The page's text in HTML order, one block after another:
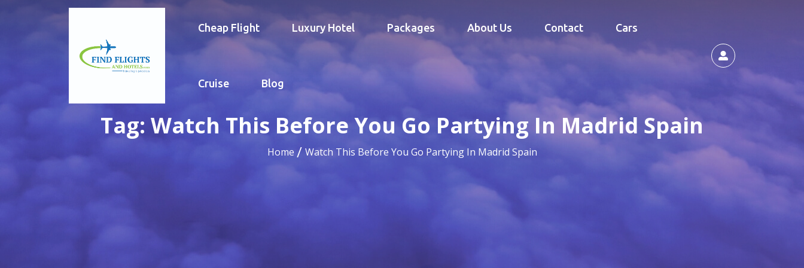
Cheap Flight Luxury Hotel Packages About Us Contact Cars
Cruise Blog
Tag: Watch This Before You Go Partying In Madrid Spain
Home Watch This Before You Go Partying In Madrid Spain